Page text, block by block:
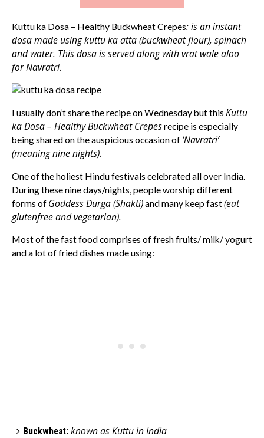
Kuttu ka Dosa – Healthy Buckwheat Crepes: is an instant
dosa made using kuttu ka atta (buckwheat flour), spinach
and water. This dosa is served along with vrat wale aloo
for Navratri.
I usually don’t share the recipe on Wednesday but this Kuttu
ka Dosa – Healthy Buckwheat Crepesrecipe is especially
being shared on the auspicious occasion of ‘Navratri’
(meaning nine nights).
One of the holiest Hindu festivals celebrated all over India.
During these nine days/nights, people worship different
forms of Goddess Durga (Shakti)and many keep fast(eat
glutenfree and vegetarian).
Most of the fast food comprises of fresh fruits/ milk/ yogurt
and a lot of fried dishes made using:
Buckwheat: known as Kuttu in India